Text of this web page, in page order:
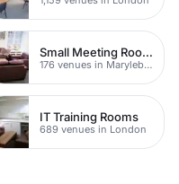
Small Meeting Rooms
176 venues in Marylebone
IT Training Rooms
689 venues in London